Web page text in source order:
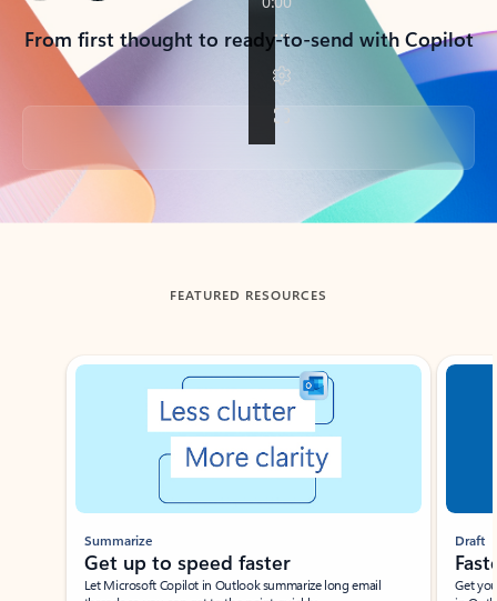
From first thought to ready-to-send with Copilot
Back to tabs
FEATURED RESOURCES
Showing slide 1 of 3
Summarize
Get up to speed faster ​
Let Microsoft Copilot in Outlook summarize long email
Draft
Get